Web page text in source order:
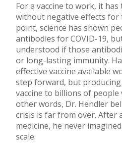
For a vaccine to work, it
without negative effects for
point, science has shown
antibodies for COVID-19,
understood if those
or long-lasting immunity.
effective vaccine available
step forward, but
vaccine to billions of people
other words, Dr. Hendler
crisis is far from over. After
medicine, he never
scale.